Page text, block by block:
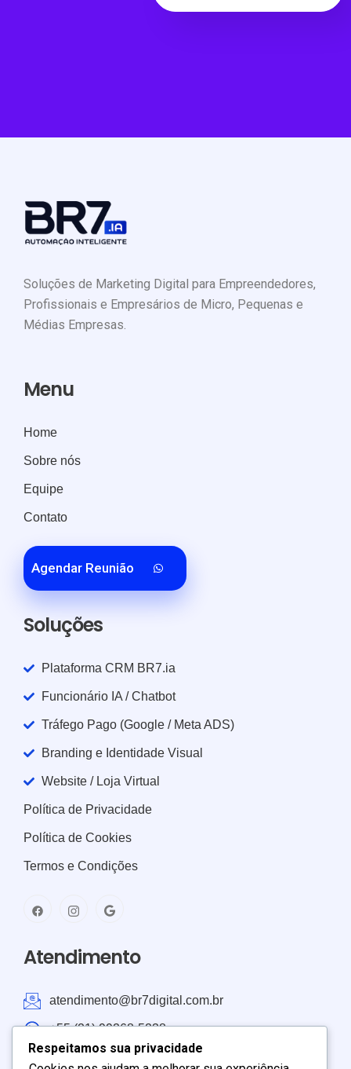
Soluções de Marketing Digital para Empreendedores,
Profissionais e Empresários de Micro, Pequenas e
Médias Empresas.
Menu
Home
Sobre nós
Equipe
Contato
Agendar Reunião
Soluções
Plataforma CRM BR7.ia
Funcionário IA / Chatbot
Tráfego Pago (Google / Meta ADS)
Branding e Identidade Visual
Website / Loja Virtual
Política de Privacidade
Política de Cookies
Termos e Condições
Atendimento
atendimento@br7digital.com.br
+55 (21) 99268-5238
Atendimento: Brasil e América do Sul
Respeitamos sua privacidade